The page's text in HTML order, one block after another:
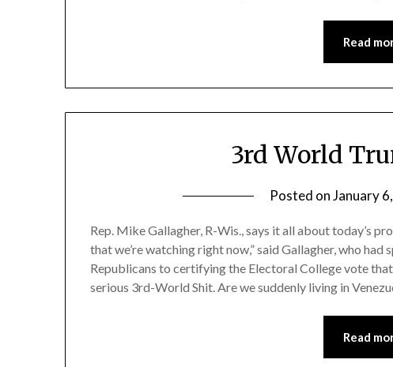
Read
3rd World
Posted onJanuary
Rep. Mike Gallagher, R-Wis., says it all about today’s
that we’re watching right now,” said Gallagher, who
Republicans to certifying the Electoral College vote
serious 3rd-World Shit. Are we suddenly living in
Read